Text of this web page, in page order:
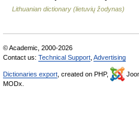
Lithuanian dictionary (lietuvių žodynas)
© Academic, 2000-2026
Contact us: Technical Support Advertising
Dictionaries export , created on PHP,
MODx.